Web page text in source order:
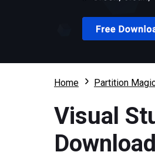
Home Partition
Visual
Download